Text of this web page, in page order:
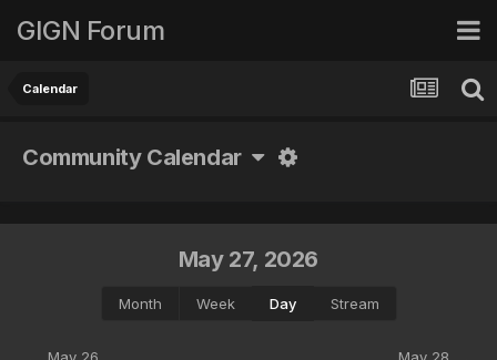
GIGN Forum
Calendar
Community Calendar
May 27, 2026
Month Week Day Stream